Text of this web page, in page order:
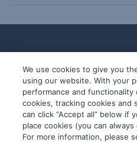
© 2019-2026
ABN 36
We use cookies to give you
using our website. With your
performance and functionality
cookies, tracking cookies and
can click “Accept all” below if
place cookies (you can
For more information, please